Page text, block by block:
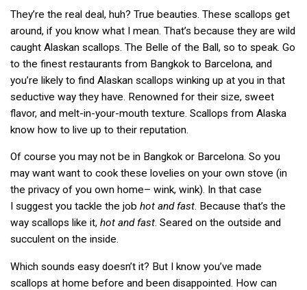
They’re the real deal, huh? True beauties. These scallops get
around, if you know what I mean. That’s because they are wild
caught Alaskan scallops. The Belle of the Ball, so to speak. Go
to the finest restaurants from Bangkok to Barcelona, and
you’re likely to find Alaskan scallops winking up at you in that
seductive way they have. Renowned for their size, sweet
flavor, and melt-in-your-mouth texture. Scallops from Alaska
know how to live up to their reputation.
Of course you may not be in Bangkok or Barcelona. So you
may want want to cook these lovelies on your own stove (in
the privacy of you own home– wink, wink). In that case
I suggest you tackle the job hot and fast. Because that’s the
way scallops like it, hot and fast. Seared on the outside and
succulent on the inside.
Which sounds easy doesn’t it? But I know you’ve made
scallops at home before and been disappointed. How can